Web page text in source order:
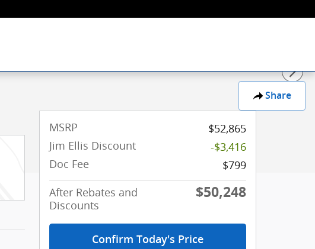
Share
MSRP
$52,865
Jim Ellis Discount
-$3,416
Doc Fee
$799
After Rebates and
Discounts
$50,248
Confirm Today's Price